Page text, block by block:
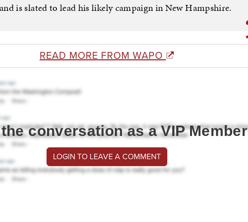
is slated to lead his likely campaign in New Hampshire.
READ MORE FROM WAPO
conversation as a VIP Member
LOGIN TO LEAVE A COMMENT